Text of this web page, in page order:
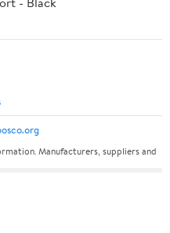
Manufacturers, suppliers and